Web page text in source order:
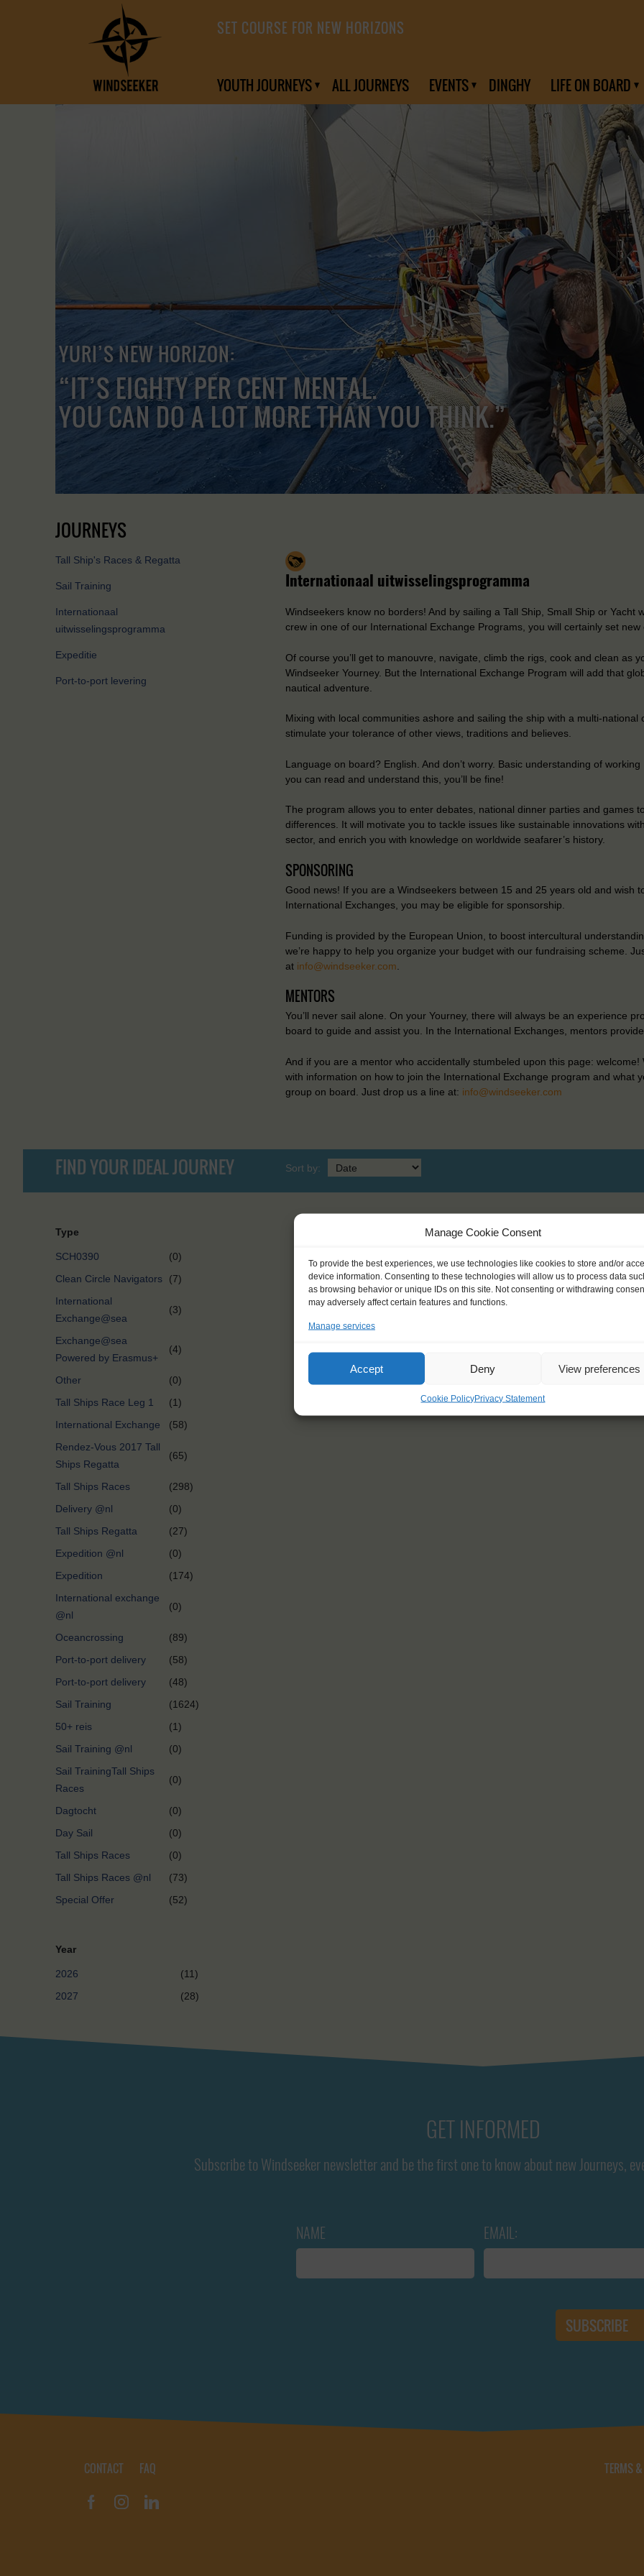
Manage Cookie Consent
To provide the best experiences, we use technologies like cookies to store and/or
device information. Consenting to these technologies will allow us to process data
as browsing behavior or unique IDs on this site. Not consenting or withdrawing
may adversely affect certain features and functions.
Manage services
Accept Deny View preferences
Cookie PolicyPrivacy Statement
SET COURSE FOR NEW HORIZONS
YOUTH JOURNEYS ALL JOURNEYS EVENTS DINGHY LIFE ON BOARD
YURI’S NEW HORIZON:
“IT’S EIGHTY PER CENT MENTAL.
YOU CAN DO A LOT MORE THAN YOU THINK.”
JOURNEYS
Tall Ship's Races & Regatta
Sail Training
Internationaal
uitwisselingsprogramma
Expeditie
Port-to-port levering
Internationaal uitwisselingsprogramma
Windseekers know no borders! And by sailing a Tall Ship, Small Ship or Yacht
crew in one of our International Exchange Programs, you will certainly set
Of course you’ll get to manouvre, navigate, climb the rigs, cook and clean as
Windseeker Yourney. But the International Exchange Program will add that
nautical adventure.
Mixing with local communities ashore and sailing the ship with a multi-national
stimulate your tolerance of other views, traditions and believes.
Language on board? English. And don’t worry. Basic understanding of
you can read and understand this, you’ll be fine!
The program allows you to enter debates, national dinner parties and games
differences. It will motivate you to tackle issues like sustainable innovations
sector, and enrich you with knowledge on worldwide seafarer’s history.
SPONSORING
Good news! If you are a Windseekers between 15 and 25 years old and wish
International Exchanges, you may be eligible for sponsorship.
Funding is provided by the European Union, to boost intercultural
we’re happy to help you organize your budget with our fundraising scheme.
at info@windseeker.com
MENTORS
You’ll never sail alone. On your Yourney, there will always be an experience
board to guide and assist you. In the International Exchanges, mentors
And if you are a mentor who accidentally stumbeled upon this page: welcome!
with information on how to join the International Exchange program and what
group on board. Just drop us a line at: info@windseeker.com
FIND YOUR IDEAL JOURNEY Sort by:
Type
SCH0390
(0)
Clean Circle Navigators
(7)
International
Exchange@sea
(3)
Exchange@sea
Powered by Erasmus+
(4)
Other
(0)
Tall Ships Race Leg 1
(1)
International Exchange
(58)
Rendez-Vous 2017 Tall
Ships Regatta
(65)
Tall Ships Races
(298)
Delivery @nl
(0)
Tall Ships Regatta
(27)
Expedition @nl
(0)
Expedition
(174)
International exchange
@nl
(0)
Oceancrossing
(89)
Port-to-port delivery
(58)
Port-to-port delivery
(48)
Sail Training
(1624)
50+ reis
(1)
Sail Training @nl
(0)
Sail TrainingTall Ships
Races
(0)
Dagtocht
(0)
Day Sail
(0)
Tall Ships Races
(0)
Tall Ships Races @nl
(73)
Special Offer
(52)
Year
2026
(11)
2027
(28)
GET INFORMED
Subscribe to Windseeker newsletter and be the first one to know about new Journeys,
NAME EMAIL:
CONTACT FAQ TERMS